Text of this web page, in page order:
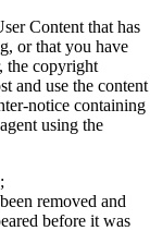
Content that has
or that you have
the copyright
and use the content
notice containing
using the
removed and
before it was